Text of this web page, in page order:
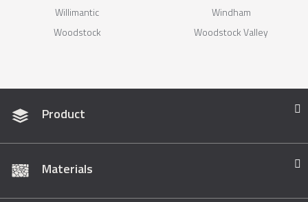
Willimantic
Windham
Woodstock
Woodstock Valley
Product
Materials